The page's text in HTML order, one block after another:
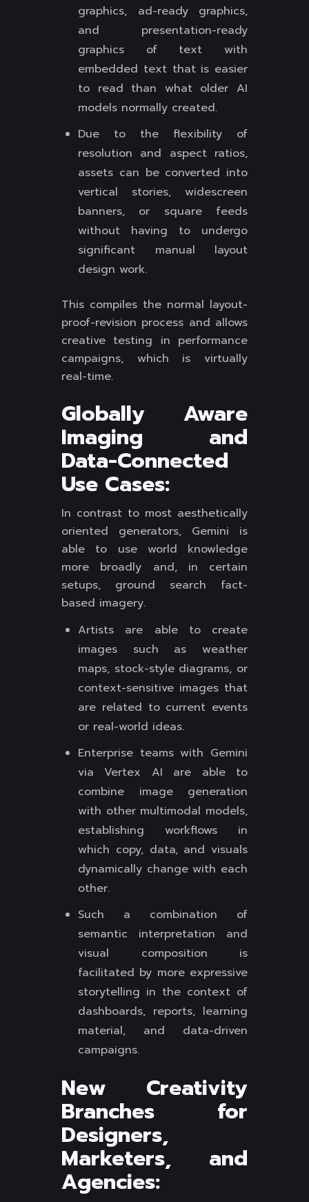
graphics, ad-ready graphics,
and presentation-ready
graphics of text with
embedded text that is easier
to read than what older AI
models normally created.
Due to the flexibility of
resolution and aspect ratios,
assets can be converted into
vertical stories, widescreen
banners, or square feeds
without having to undergo
significant manual layout
design work.
This compiles the normal layout-
proof-revision process and allows
creative testing in performance
campaigns, which is virtually
real-time.
Globally Aware
Imaging and
Data-Connected
Use Cases:
In contrast to most aesthetically
oriented generators, Gemini is
able to use world knowledge
more broadly and, in certain
setups, ground search fact-
based imagery.
Artists are able to create
images such as weather
maps, stock-style diagrams, or
context-sensitive images that
are related to current events
or real-world ideas.
Enterprise teams with Gemini
via Vertex AI are able to
combine image generation
with other multimodal models,
establishing workflows in
which copy, data, and visuals
dynamically change with each
other.
Such a combination of
semantic interpretation and
visual composition is
facilitated by more expressive
storytelling in the context of
dashboards, reports, learning
material, and data-driven
campaigns.
New Creativity
Branches for
Designers,
Marketers, and
Agencies: